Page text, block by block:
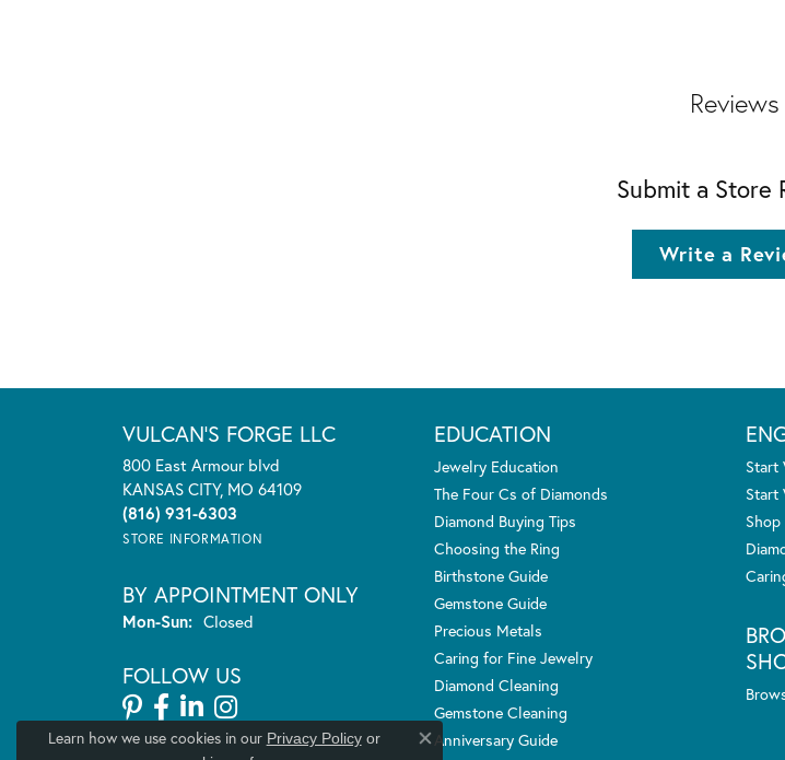
Reviews
Submit a Store
Write a
VULCAN'S FORGE LLC
800 East Armour blvd
KANSAS CITY, MO 64109
(816) 931-6303
STORE INFORMATION
BY APPOINTMENT ONLY
Mon-Sun:Monday - Sunday:
Closed
FOLLOW US
EDUCATION
Jewelry Education
The Four Cs of Diamonds
Diamond Buying Tips
Choosing the Ring
Birthstone Guide
Gemstone Guide
Precious Metals
Caring for Fine Jewelry
Diamond Cleaning
Gemstone Cleaning
Anniversary Guide
Start
Start
Shop
Learn how we use cookies in our Privacy Policyor
Close consent popup